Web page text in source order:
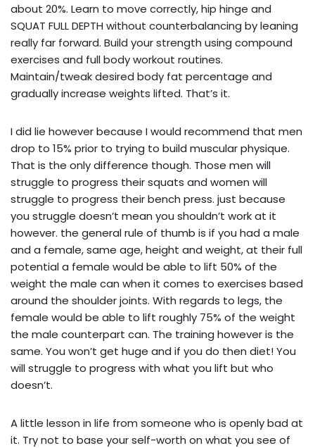
about 20%. Learn to move correctly, hip hinge and
SQUAT FULL DEPTH without counterbalancing by leaning
really far forward. Build your strength using compound
exercises and full body workout routines.
Maintain/tweak desired body fat percentage and
gradually increase weights lifted. That’s it.
I did lie however because I would recommend that men
drop to 15% prior to trying to build muscular physique.
That is the only difference though. Those men will
struggle to progress their squats and women will
struggle to progress their bench press. just because
you struggle doesn’t mean you shouldn’t work at it
however. the general rule of thumb is if you had a male
and a female, same age, height and weight, at their full
potential a female would be able to lift 50% of the
weight the male can when it comes to exercises based
around the shoulder joints. With regards to legs, the
female would be able to lift roughly 75% of the weight
the male counterpart can. The training however is the
same. You won’t get huge and if you do then diet! You
will struggle to progress with what you lift but who
doesn’t.
A little lesson in life from someone who is openly bad at
it. Try not to base your self-worth on what you see of